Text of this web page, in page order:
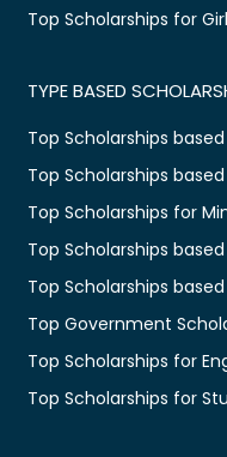
Top Scholarships for
TYPE BASED
Top Scholarships
Top Scholarships
Top Scholarships for
Top Scholarships
Top Scholarships
Top Government
Top Scholarships for
Top Scholarships for